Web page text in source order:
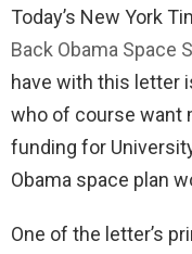
Today’s New York
Back Obama Space
have with this letter
who of course want
funding for
Obama space plan
One of the letter’s